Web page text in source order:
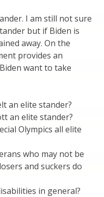
I am still not sure
but if Biden is
away. On the
provides an
want to take
an elite stander?
an elite stander?
Olympics all elite
who may not be
and suckers do
in general?